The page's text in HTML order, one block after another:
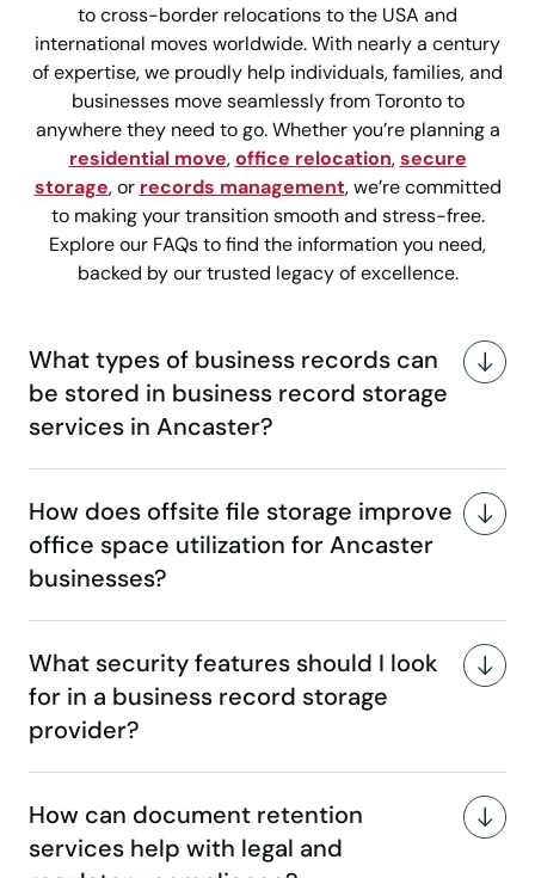
to cross-border relocations to the USA and
international moves worldwide. With nearly a century
of expertise, we proudly help individuals, families, and
businesses move seamlessly from Toronto to
anywhere they need to go. Whether you’re planning a
residential move,office relocation,secure
storage, or records management, we’re committed
to making your transition smooth and stress-free.
Explore our FAQs to find the information you need,
backed by our trusted legacy of excellence.
What types of business records can
be stored in business record storage
services in Ancaster?
How does offsite file storage improve
office space utilization for Ancaster
businesses?
What security features should I look
for in a business record storage
provider?
How can document retention
services help with legal and